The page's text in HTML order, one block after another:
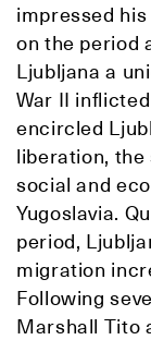
impressed
on the period
Ljubljana a
War II
encircled
liberation,
social and
Yugoslavia.
period,
migration
Following
Marshall Tito